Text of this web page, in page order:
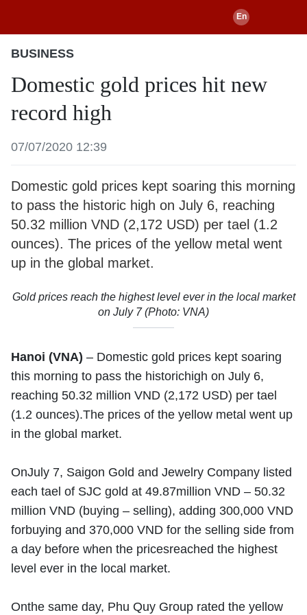
BUSINESS
Domestic gold prices hit new
record high
07/07/2020 12:39
Domestic gold prices kept soaring this morning
to pass the historic high on July 6, reaching
50.32 million VND (2,172 USD) per tael (1.2
ounces). The prices of the yellow metal went
up in the global market.
Gold prices reach the highest level ever in the local market
on July 7 (Photo: VNA)
Hanoi (VNA) – Domestic gold prices kept soaring
this morning to pass the historichigh on July 6,
reaching 50.32 million VND (2,172 USD) per tael
(1.2 ounces).The prices of the yellow metal went up
in the global market.
OnJuly 7, Saigon Gold and Jewelry Company listed
each tael of SJC gold at 49.87million VND – 50.32
million VND (buying – selling), adding 300,000 VND
forbuying and 370,000 VND for the selling side from
a day before when the pricesreached the highest
level ever in the local market.
Onthe same day, Phu Quy Group rated the yellow